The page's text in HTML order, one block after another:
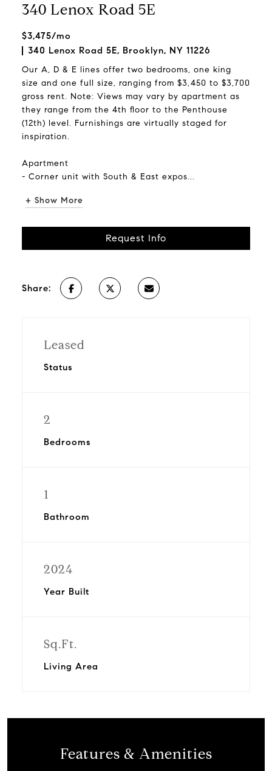
340 Lenox Road 5E
$3,475/mo
340 Lenox Road 5E, Brooklyn, NY 11226
Our A, D & E lines offer two bedrooms, one king
size and one full size, ranging from $3,450 to $3,700
gross rent. Note: Views may vary by apartment as
they range from the 4th floor to the Penthouse
(12th) level. Furnishings are virtually staged for
inspiration.
Apartment
- Corner unit with South & East expos...
+ Show More
Request Info
Share:
Leased
Status
2
Bedrooms
1
Bathroom
2024
Year Built
Sq.Ft.
Living Area
Features & Amenities